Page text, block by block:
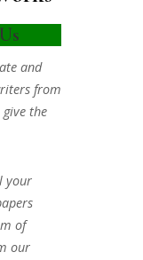
and
from
the
your
of
our